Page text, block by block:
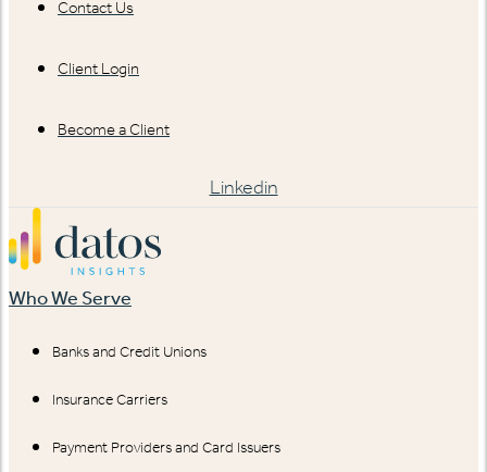
Contact Us
Client Login
Become a Client
Linkedin
Who We Serve
Banks and Credit Unions
Insurance Carriers
Payment Providers and Card Issuers